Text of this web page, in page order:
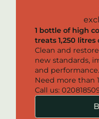
1 bottle of high
treats 1,250 litres
Clean and
new standards,
and performance.
Need more than
Call us: